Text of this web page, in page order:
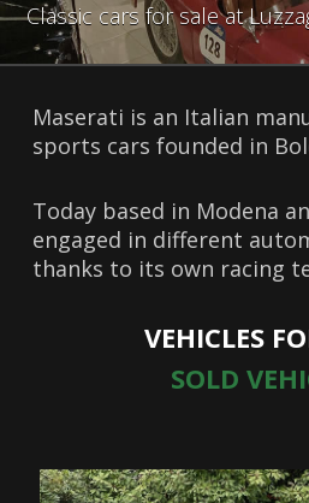
Classic cars for sale at
Maserati is an Italian
sports cars founded in
Today based in Modena
engaged in different
thanks to its own racing
VEHICLES
SOLD